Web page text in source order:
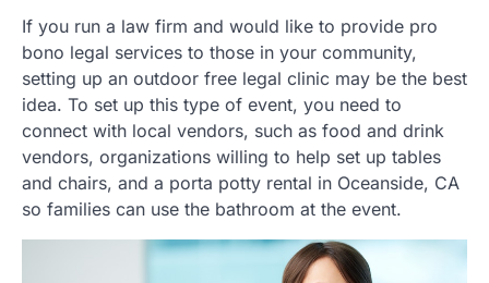
If you run a law firm and would like to provide pro
bono legal services to those in your community,
setting up an outdoor free legal clinic may be the best
idea. To set up this type of event, you need to
connect with local vendors, such as food and drink
vendors, organizations willing to help set up tables
and chairs, and a porta potty rental in Oceanside, CA
so families can use the bathroom at the event.